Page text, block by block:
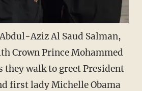
Aziz Al Saud Salman,
Crown Prince Mohammed
they walk to greet President
first lady Michelle Obama